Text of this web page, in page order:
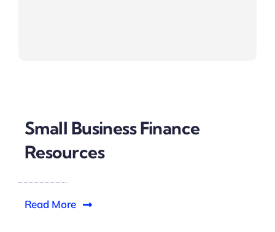
Small Business Finance
Resources
Read More